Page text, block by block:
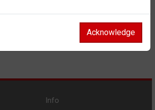
Acknowledge
Info